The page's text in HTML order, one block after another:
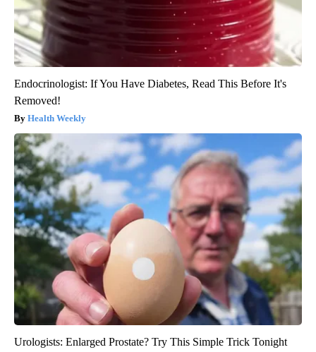
Endocrinologist: If You Have Diabetes, Read This Before It's
Removed!
Health Weekly
Urologists: Enlarged Prostate? Try This Simple Trick Tonight